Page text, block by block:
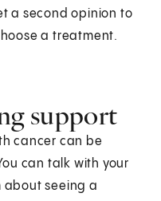
a second opinion to
a treatment.
support
cancer can be
can talk with your
about seeing a